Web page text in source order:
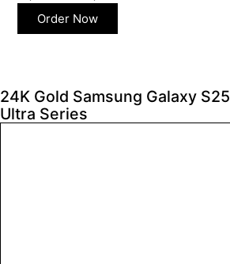
Order Now
24K Gold Samsung Galaxy S25
Ultra Series